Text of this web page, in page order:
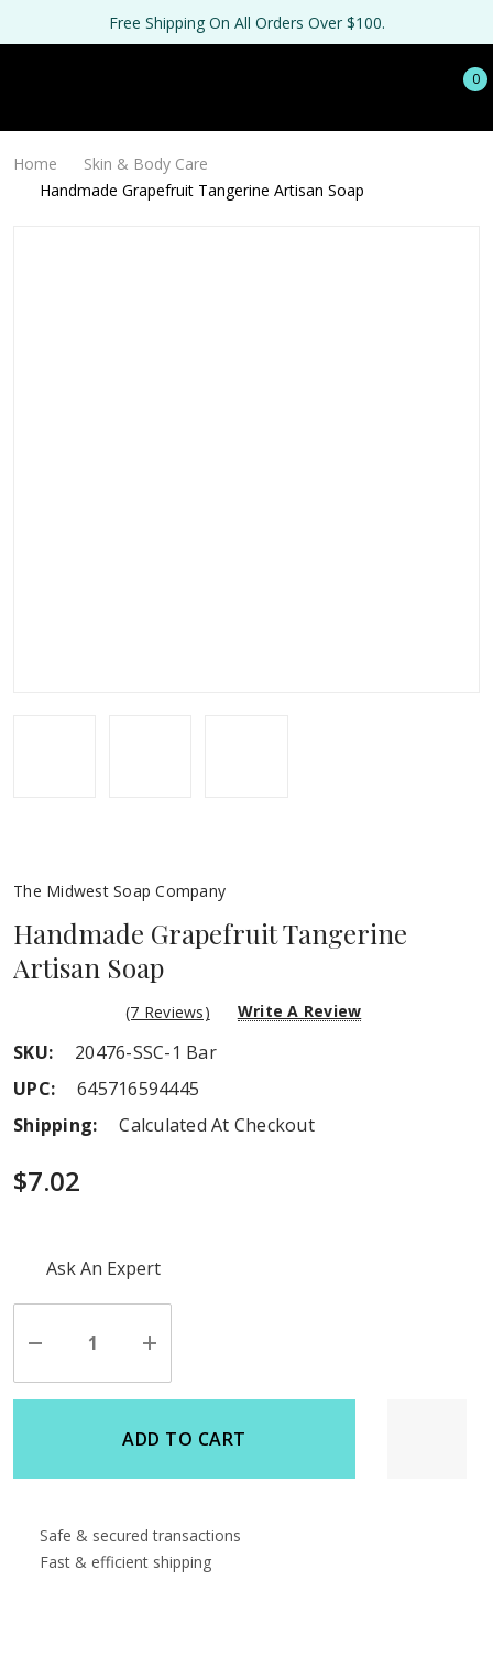
Free Shipping On All Orders Over $100.
0
Home
Skin & Body Care
Handmade Grapefruit Tangerine Artisan Soap
The Midwest Soap Company
Handmade Grapefruit Tangerine
Artisan Soap
(7 Reviews) Write A Review
SKU:
20476-SSC-1 Bar
UPC:
645716594445
Shipping:
Calculated At Checkout
$7.02
Hurry
stock:
Ask An Expert
Decrease
of
undefined
Increase
of
undefined
ADD TO CART
Safe & secured transactions
Fast & efficient shipping